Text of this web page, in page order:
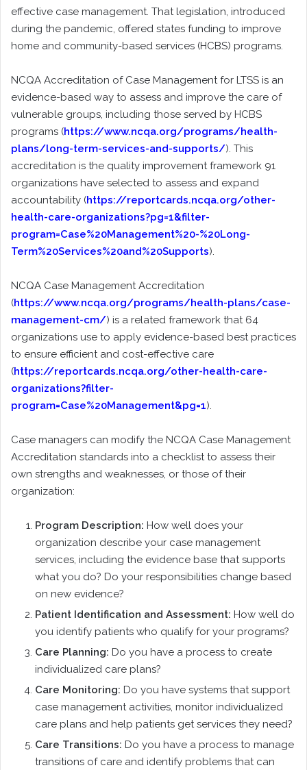
effective case management. That legislation, introduced
during the pandemic, offered states funding to improve
home and community-based services (HCBS) programs.
NCQA Accreditation of Case Management for LTSS is an
evidence-based way to assess and improve the care of
vulnerable groups, including those served by HCBS
programs (https://www.ncqa.org/programs/health-
plans/long-term-services-and-supports/). This
accreditation is the quality improvement framework 91
organizations have selected to assess and expand
accountability (https://reportcards.ncqa.org/other-
health-care-organizations?pg=1&filter-
program=Case%20Management%20-%20Long-
Term%20Services%20and%20Supports).
NCQA Case Management Accreditation
(https://www.ncqa.org/programs/health-plans/case-
management-cm/) is a related framework that 64
organizations use to apply evidence-based best practices
to ensure efficient and cost-effective care
(https://reportcards.ncqa.org/other-health-care-
organizations?filter-
program=Case%20Management&pg=1).
Case managers can modify the NCQA Case Management
Accreditation standards into a checklist to assess their
own strengths and weaknesses, or those of their
organization:
Program Description: How well does your
organization describe your case management
services, including the evidence base that supports
what you do? Do your responsibilities change based
on new evidence?
Patient Identification and Assessment: How well do
you identify patients who qualify for your programs?
Care Planning: Do you have a process to create
individualized care plans?
Care Monitoring: Do you have systems that support
case management activities, monitor individualized
care plans and help patients get services they need?
Care Transitions: Do you have a process to manage
transitions of care and identify problems that can